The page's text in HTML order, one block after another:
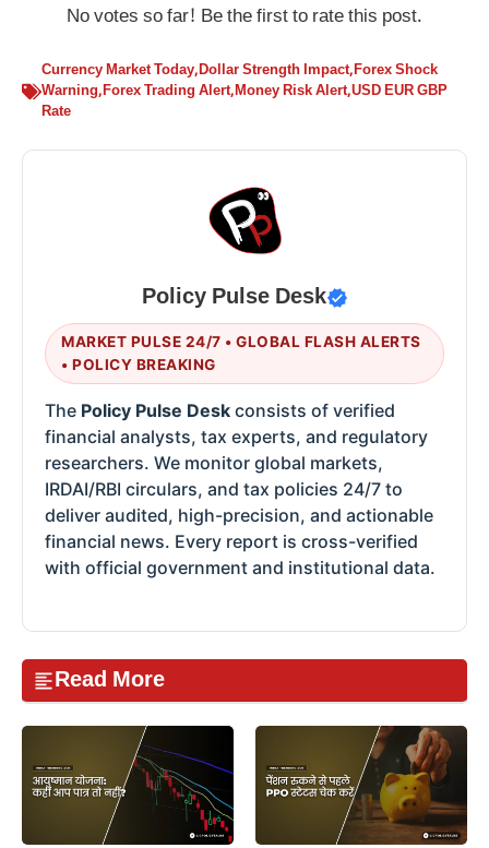
No votes so far! Be the first to rate this post.
Currency Market Today,Dollar Strength Impact,Forex Shock
Warning,Forex Trading Alert,Money Risk Alert,USD EUR GBP
Rate
Policy Pulse Desk
MARKET PULSE 24/7 • GLOBAL FLASH ALERTS
• POLICY BREAKING
The Policy Pulse Desk consists of verified
financial analysts, tax experts, and regulatory
researchers. We monitor global markets,
IRDAI/RBI circulars, and tax policies 24/7 to
deliver audited, high-precision, and actionable
financial news. Every report is cross-verified
with official government and institutional data.
Read More